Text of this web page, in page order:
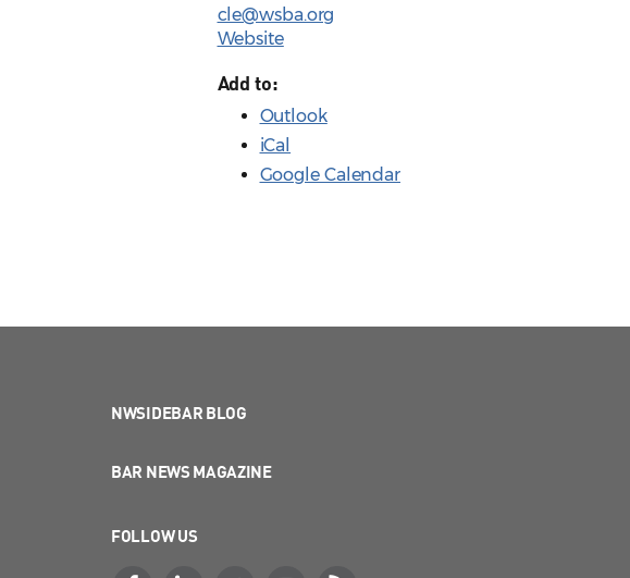
cle@wsba.org
Website
Add to:
Outlook
iCal
Google Calendar
NWSIDEBAR BLOG
BAR NEWS MAGAZINE
FOLLOW US